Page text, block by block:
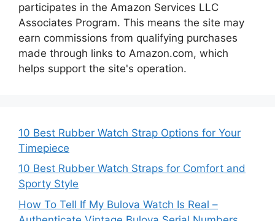
participates in the Amazon Services LLC
Associates Program. This means the site may
earn commissions from qualifying purchases
made through links to Amazon.com, which
helps support the site's operation.
10 Best Rubber Watch Strap Options for Your
Timepiece
10 Best Rubber Watch Straps for Comfort and
Sporty Style
How To Tell If My Bulova Watch Is Real –